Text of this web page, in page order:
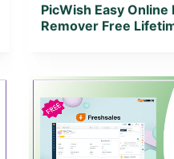
PicWish Easy
Remover Free
View